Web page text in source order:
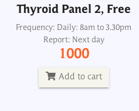
Thyroid Panel 2, Free
Frequency: Daily: 8am to 3.30pm
Report: Next day
1000
Add to cart
Thyroid Panel 4,
Frequency: Daily: 8am to 3.30pm
Report: Next day
900